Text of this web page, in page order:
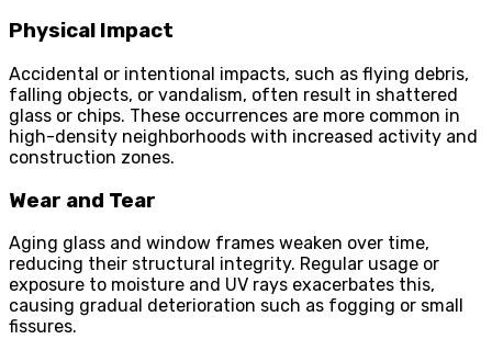
Physical Impact
Accidental or intentional impacts, such as flying debris,
falling objects, or vandalism, often result in shattered
glass or chips. These occurrences are more common in
high-density neighborhoods with increased activity and
construction zones.
Wear and Tear
Aging glass and window frames weaken over time,
reducing their structural integrity. Regular usage or
exposure to moisture and UV rays exacerbates this,
causing gradual deterioration such as fogging or small
fissures.